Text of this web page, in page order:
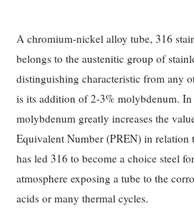
A chromium-nickel alloy tube, 316
belongs to the austenitic group of
distinguishing characteristic from any
is its addition of 2-3% molybdenum.
molybdenum greatly increases the
Equivalent Number (PREN) in relation
has led 316 to become a choice steel
atmosphere exposing a tube to the
acids or many thermal cycles.